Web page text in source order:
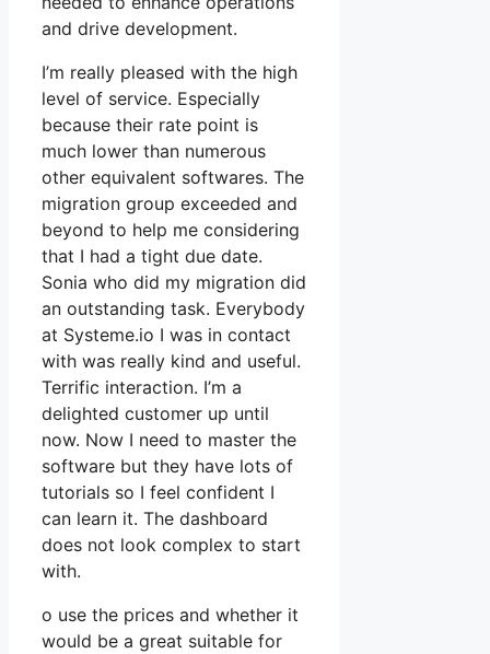
and drive development.
I’m really pleased with the high
level of service. Especially
because their rate point is
much lower than numerous
other equivalent softwares. The
migration group exceeded and
beyond to help me considering
that I had a tight due date.
Sonia who did my migration did
an outstanding task. Everybody
at Systeme.io I was in contact
with was really kind and useful.
Terrific interaction. I’m a
delighted customer up until
now. Now I need to master the
software but they have lots of
tutorials so I feel confident I
can learn it. The dashboard
does not look complex to start
with.
o use the prices and whether it
would be a great suitable for